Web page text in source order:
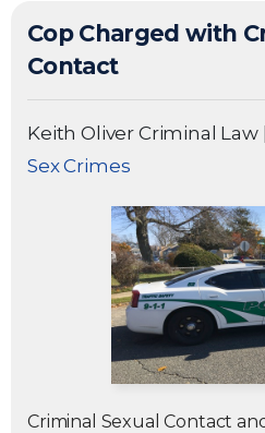
Cop Charged with
Contact
Keith Oliver Criminal Law |
Sex Crimes
Criminal Sexual Contact